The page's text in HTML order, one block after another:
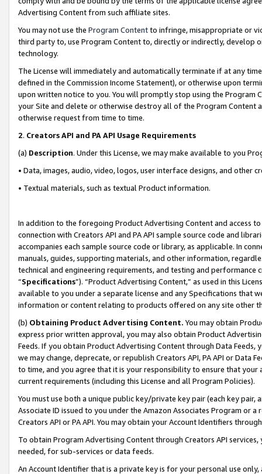
Advertising Content from such affiliate sites.
You may not use the Program Contentto infringe, misappropriate or
third party to, use Program Content to, directly or indirectly, develop
technology.
The License will immediately and automatically terminate if at any
defined in the Commission Income Statement), or otherwise upon
upon written notice to you. You will promptly stop using the Program
your Site and delete or otherwise destroy all of the Program Content
otherwise request from time to time.
2. Creators API and PA API Usage Requirements
(a) Description. Under this License, we may make available to you
• Data, images, audio, video, logos, user interface designs, and other
• Textual materials, such as textual Product information.
In addition to the foregoing Product Advertising Content and access
connection with Creators API and PA API sample source code and
accompanies each sample source code or library, as applicable. In
manuals, guides, supporting materials, and other information,
technical and engineering requirements, and testing and
“Specifications”). “Product Advertising Content,” as used in this
available to you under a separate license and any Specifications that
information or content relating to products offered on any site other
(b) Obtaining Product Advertising Content. You may obtain
express prior written approval, you may also obtain Product
Feeds. If you obtain Product Advertising Content through Data Feeds,
we may change, deprecate, or republish Creators API, PA API or Data
to time, and you agree that it is your responsibility to ensure that your
current requirements (including this License and all Program Policies).
You must use both a unique public key/private key pair (each key pair,
Associate ID issued to you under the Amazon Associates Program or
Creators API or PA API. You may obtain your Account Identifiers
To obtain Program Advertising Content through Creators API
needed, for sub-services or data feeds.
An Account Identifier that is a private key is for your personal use